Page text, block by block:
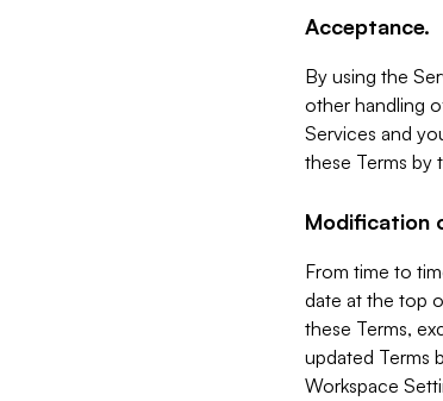
Acceptance.
By using the
other handling
Services and
these Terms by
Modification
From time to
date at the top
these Terms,
updated Terms
Workspace